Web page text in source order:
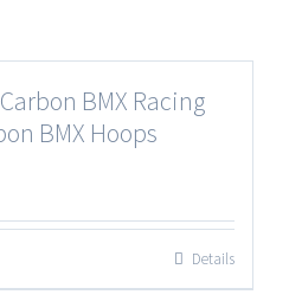
BMX Racing
BMX Hoops
Details